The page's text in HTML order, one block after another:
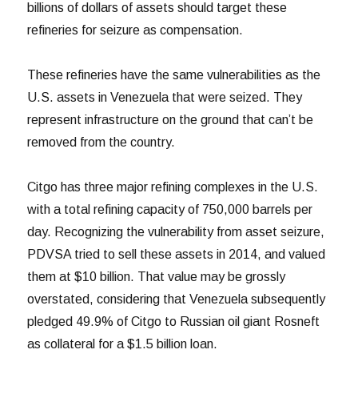
billions of dollars of assets should target these
refineries for seizure as compensation.
These refineries have the same vulnerabilities as the
U.S. assets in Venezuela that were seized. They
represent infrastructure on the ground that can’t be
removed from the country.
Citgo has three major refining complexes in the U.S.
with a total refining capacity of 750,000 barrels per
day. Recognizing the vulnerability from asset seizure,
PDVSA tried to sell these assets in 2014, and valued
them at $10 billion. That value may be grossly
overstated, considering that Venezuela subsequently
pledged 49.9% of Citgo to Russian oil giant Rosneft
as collateral for a $1.5 billion loan.